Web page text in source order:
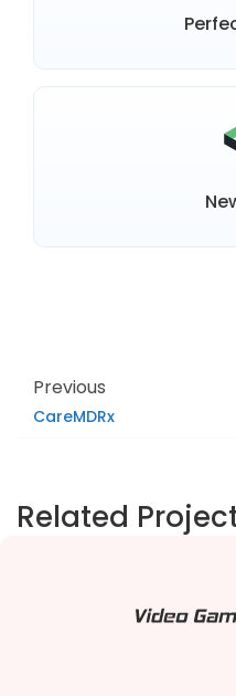
Previous
CareMDRx
Related